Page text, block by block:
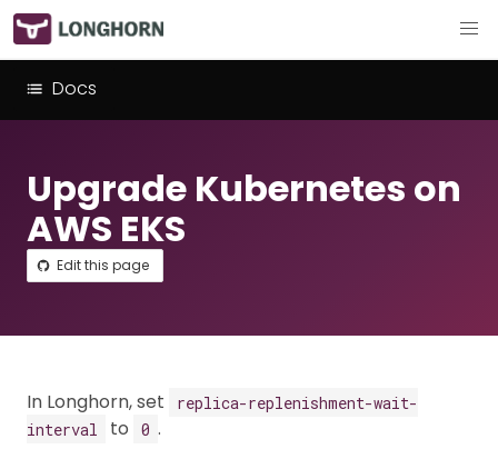
Docs
Upgrade Kubernetes on
AWS EKS
Edit this page
In Longhorn, set
replica-replenishment-wait-
interval
to 0 .